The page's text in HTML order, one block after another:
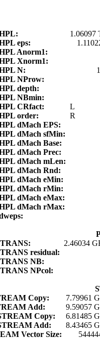
1.06097
eps:
Anorm1:
Xnorm1:
N:
NProw:
depth:
NBmin:
CRfact:
L
order:
R
dMach EPS:
dMach sfMin:
dMach Base:
dMach Prec:
dMach mLen:
dMach Rnd:
dMach eMin:
dMach rMin:
dMach eMax:
dMach rMax:
2.46034
residual:
NB:
NPcol:
Copy:
7.79961
Add:
9.59057
Copy:
6.81485
Add:
8.43465
Vector Size: